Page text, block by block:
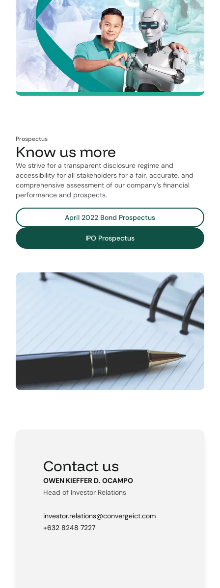
Prospectus
Know us more
We strive for a transparent​ ​disclosure regime​ ​and
accessibility for all stakeholders for a fair, accurate,​ ​and
comprehensive assessment of our company’s ﬁnancial​ ​
performance and prospects.
April 2022 Bond Prospectus
IPO Prospectus
Contact us
OWEN KIEFFER D. OCAMPO
Head of Investor Relations
investor.relations@convergeict.com
+632 8248 7227